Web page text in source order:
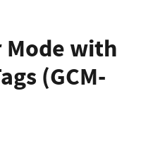
Mode with
(GCM-